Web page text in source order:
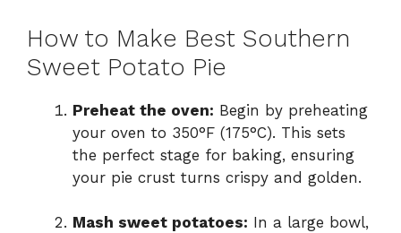
How to Make Best Southern
Sweet Potato Pie
Preheat the oven: Begin by preheating
your oven to 350°F (175°C). This sets
the perfect stage for baking, ensuring
your pie crust turns crispy and golden.
Mash sweet potatoes: In a large bowl,